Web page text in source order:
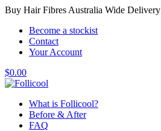
Buy Hair Fibres Australia Wide Delivery
Become a stockist
Contact
Your Account
$0.00
What is Follicool?
Before & After
FAQ